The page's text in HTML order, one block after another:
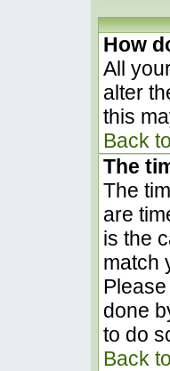
How
All
alter
this
Back
The
The
are
is the
match
done
to do
Back